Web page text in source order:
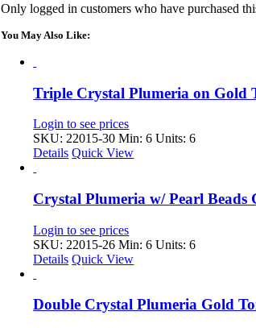
Only logged in customers who have purchased
You May Also Like:
Triple Crystal Plumeria on Gold
Login to see prices
SKU: 22015-30 Min: 6 Units: 6
Details Quick View
Crystal Plumeria w/ Pearl
Login to see prices
SKU: 22015-26 Min: 6 Units: 6
Details Quick View
Double Crystal Plumeria Gold